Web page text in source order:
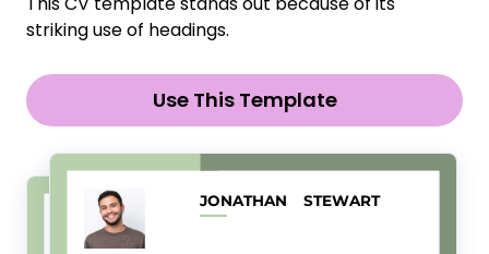
Use This Template
striking use of headings.